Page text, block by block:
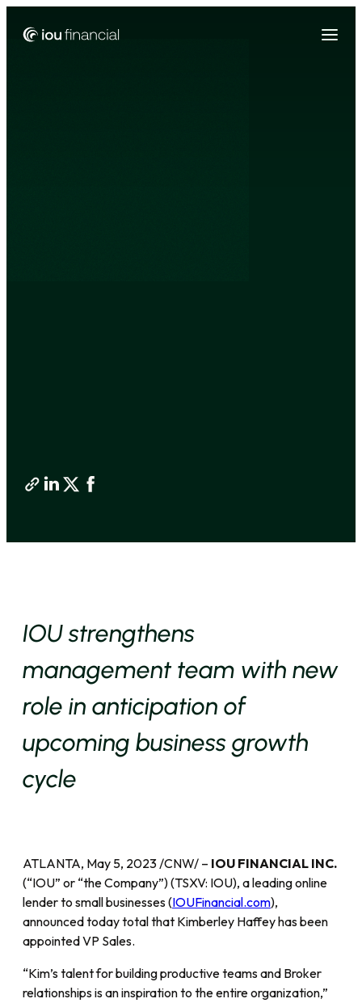
IOU strengthens
management team with new
role in anticipation of
upcoming business growth
cycle
ATLANTA, May 5, 2023 /CNW/ – IOU FINANCIAL INC.
(“IOU” or “the Company”) (TSXV: IOU), a leading online
lender to small businesses (IOUFinancial.com),
announced today total that Kimberley Haffey has been
appointed VP Sales.
“Kim’s talent for building productive teams and Broker
relationships is an inspiration to the entire organization,”